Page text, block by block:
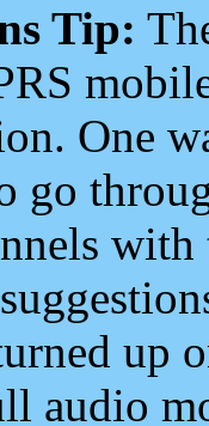
Tip:
One
go
up
audio